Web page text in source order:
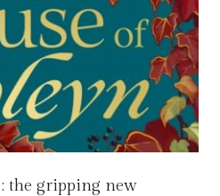
the gripping new